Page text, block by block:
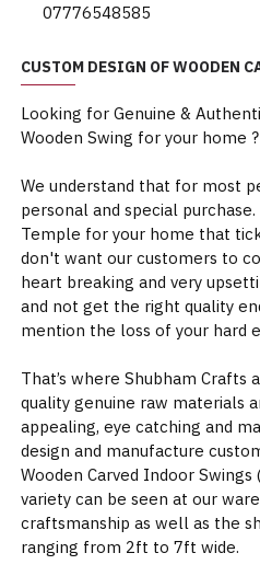
07776548585
CUSTOM DESIGN OF WOODEN
Looking for Genuine &
Wooden Swing for your home ?
We understand that for most
personal and special
Temple for your home that
don't want our customers to
heart breaking and very
and not get the right quality
mention the loss of your hard
That’s where Shubham
quality genuine raw materials
appealing, eye catching and
design and manufacture
Wooden Carved Indoor
variety can be seen at our
craftsmanship as well as the
ranging from 2ft to 7ft wide.